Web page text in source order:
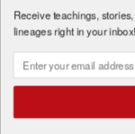
Living Lineages
Contact
Receive teachings,
lineages right in your inbox!